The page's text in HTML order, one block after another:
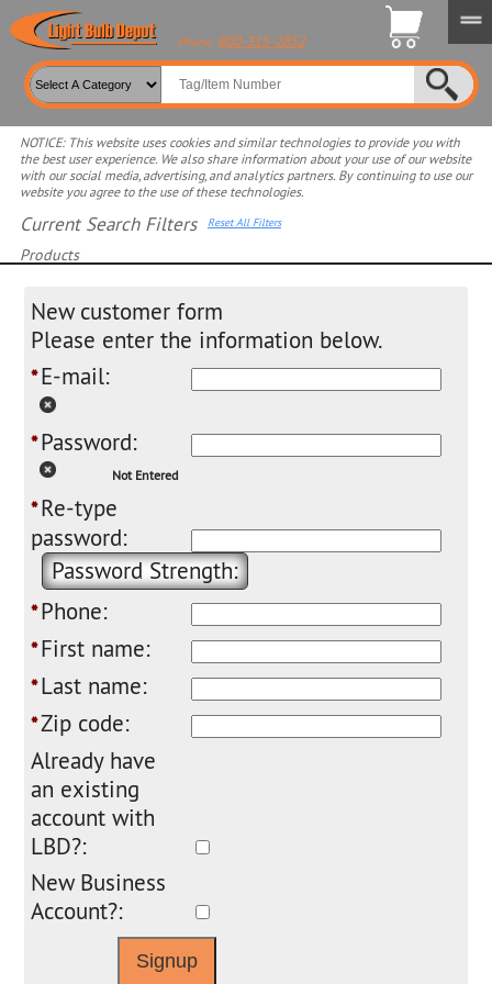
Phone: 800-315-2852
NOTICE: This website uses cookies and similar technologies to provide you with
the best user experience. We also share information about your use of our website
with our social media, advertising, and analytics partners. By continuing to use our
website you agree to the use of these technologies.
Current Search Filters Reset All Filters
Products
New customer form
Please enter the information below.
*E-mail:
*Password:
Not Entered
*Re-type
password:
Password Strength:
*Phone:
*First name:
*Last name:
*Zip code:
Already have
an existing
account with
LBD?:
New Business
Account?: